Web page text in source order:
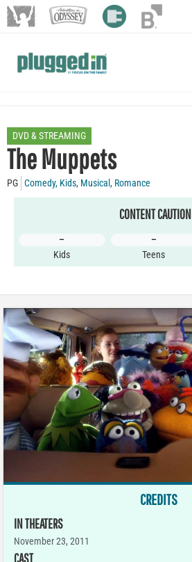
DVD & STREAMING
The Muppets
PG Comedy, Kids, Musical , Romance
CONTENT CAUTION
–
Kids
–
Teens
CREDITS
IN THEATERS
November 23, 2011
CAST